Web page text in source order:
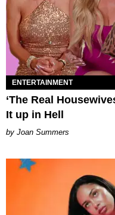
ENTERTAINMENT
‘The Real
It up in Hell
Joan Summers